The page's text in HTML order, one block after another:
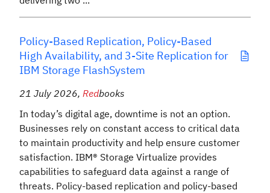
Policy-Based Replication, Policy-Based
High Availability, and 3-Site Replication for
IBM Storage FlashSystem
21 July 2026, Redbooks
In today’s digital age, downtime is not an option.
Businesses rely on constant access to critical data
to maintain productivity and help ensure customer
satisfaction. IBM® Storage Virtualize provides
capabilities to safeguard data against a range of
threats. Policy-based replication and policy-based